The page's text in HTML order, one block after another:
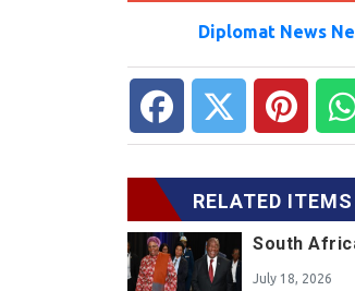
Diplomat News
RELATED ITEMS
South
July 18, 2026